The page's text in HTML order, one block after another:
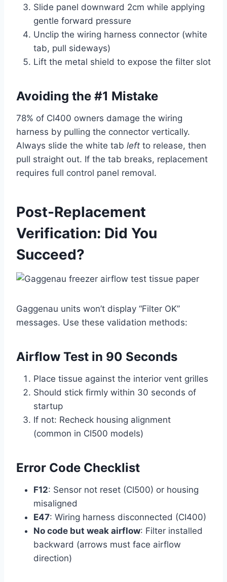
Slide panel downward 2cm while applying
gentle forward pressure
Unclip the wiring harness connector (white
tab, pull sideways)
Lift the metal shield to expose the filter slot
Avoiding the #1 Mistake
78% of CI400 owners damage the wiring
harness by pulling the connector vertically.
Always slide the white tab left to release, then
pull straight out. If the tab breaks, replacement
requires full control panel removal.
Post-Replacement
Verification: Did You
Succeed?
Gaggenau units won’t display “Filter OK”
messages. Use these validation methods:
Airflow Test in 90 Seconds
Place tissue against the interior vent grilles
Should stick firmly within 30 seconds of
startup
If not: Recheck housing alignment
(common in CI500 models)
Error Code Checklist
F12: Sensor not reset (CI500) or housing
misaligned
E47: Wiring harness disconnected (CI400)
No code but weak airflow: Filter installed
backward (arrows must face airflow
direction)